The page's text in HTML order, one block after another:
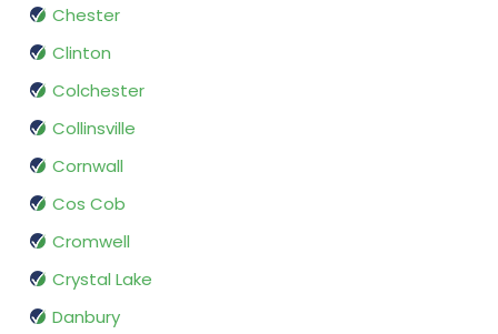
Chester
Clinton
Colchester
Collinsville
Cornwall
Cos Cob
Cromwell
Crystal Lake
Danbury